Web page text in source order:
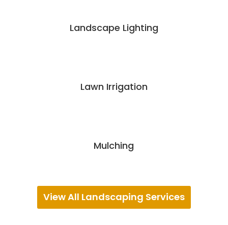
Landscape Lighting
Lawn Irrigation
Mulching
View All Landscaping Services